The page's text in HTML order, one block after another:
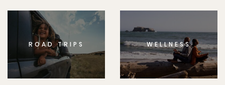
ROAD TRIPS WELLNESS